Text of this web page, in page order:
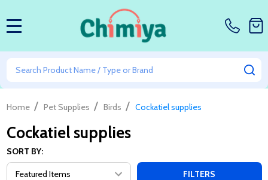
Home / Pet Supplies / Birds / Cockatiel supplies
Cockatiel supplies
SORT BY:
FILTERS